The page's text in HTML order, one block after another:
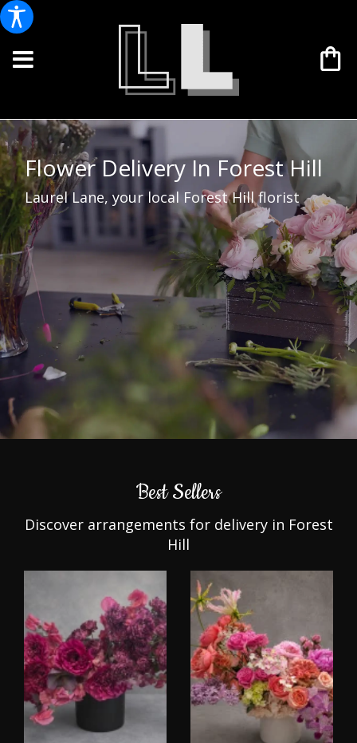
Flower Delivery In Forest Hill
Laurel Lane, your local Forest Hill florist
Best Sellers
Discover arrangements for delivery in Forest
Hill